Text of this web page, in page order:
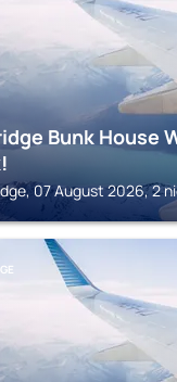
Bunk House
07 August 2026, 2